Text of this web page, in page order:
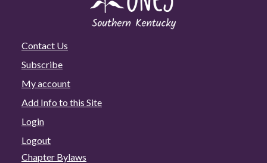
Contact Us
Subscribe
My account
Add Info to this Site
Login
Logout
Chapter Bylaws